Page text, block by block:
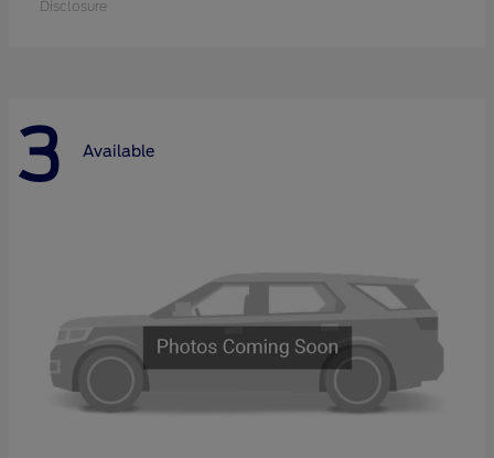
Disclosure
3 Available